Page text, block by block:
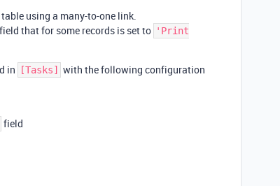
table using a many-to-one link.
field that for some records is set to 'Print
in [Tasks]
with the following configuration
field